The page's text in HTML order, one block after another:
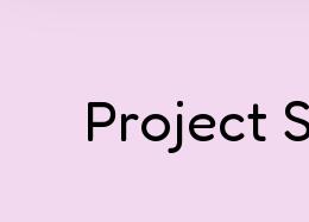
Project